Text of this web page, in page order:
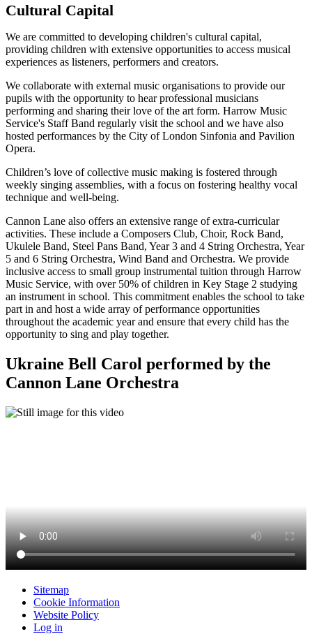
Cultural Capital
We are committed to developing children's cultural capital,
providing children with extensive opportunities to access musical
experiences as listeners, performers and creators.
We collaborate with external music organisations to provide our
pupils with the opportunity to hear professional musicians
performing and sharing their love of the art form. Harrow Music
Service's Staff Band regularly visit the school and we have also
hosted performances by the City of London Sinfonia and Pavilion
Opera.
Children’s love of collective music making is fostered through
weekly singing assemblies, with a focus on fostering healthy vocal
technique and well-being.
Cannon Lane also offers an extensive range of extra-curricular
activities. These include a Composers Club, Choir, Rock Band,
Ukulele Band, Steel Pans Band, Year 3 and 4 String Orchestra, Year
5 and 6 String Orchestra, Wind Band and Orchestra. We provide
inclusive access to small group instrumental tuition through Harrow
Music Service, with over 50% of children in Key Stage 2 studying
an instrument in school. This commitment enables the school to take
part in and host a wide array of performance opportunities
throughout the academic year and ensure that every child has the
opportunity to sing and play together.
Ukraine Bell Carol performed by the
Cannon Lane Orchestra
Sitemap
Cookie Information
Website Policy
Log in